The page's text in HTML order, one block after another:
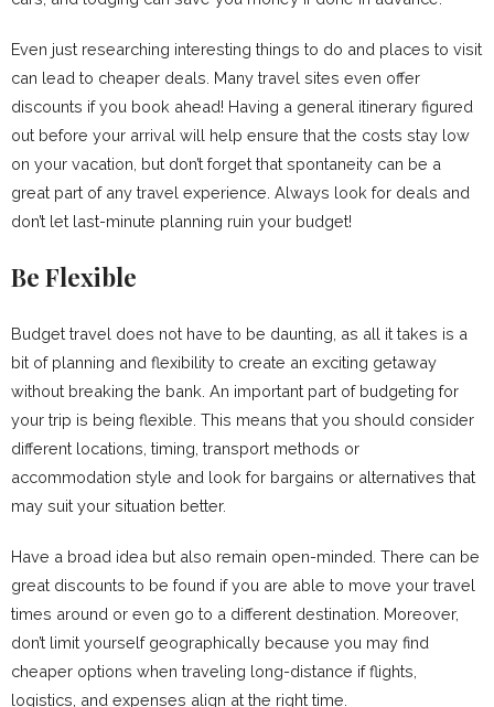
Even just researching interesting things to do and places to visit
can lead to cheaper deals. Many travel sites even offer
discounts if you book ahead! Having a general itinerary figured
out before your arrival will help ensure that the costs stay low
on your vacation, but don’t forget that spontaneity can be a
great part of any travel experience. Always look for deals and
don’t let last-minute planning ruin your budget!
Be Flexible
Budget travel does not have to be daunting, as all it takes is a
bit of planning and flexibility to create an exciting getaway
without breaking the bank. An important part of budgeting for
your trip is being flexible. This means that you should consider
different locations, timing, transport methods or
accommodation style and look for bargains or alternatives that
may suit your situation better.
Have a broad idea but also remain open-minded. There can be
great discounts to be found if you are able to move your travel
times around or even go to a different destination. Moreover,
don’t limit yourself geographically because you may find
cheaper options when traveling long-distance if flights,
logistics, and expenses align at the right time.